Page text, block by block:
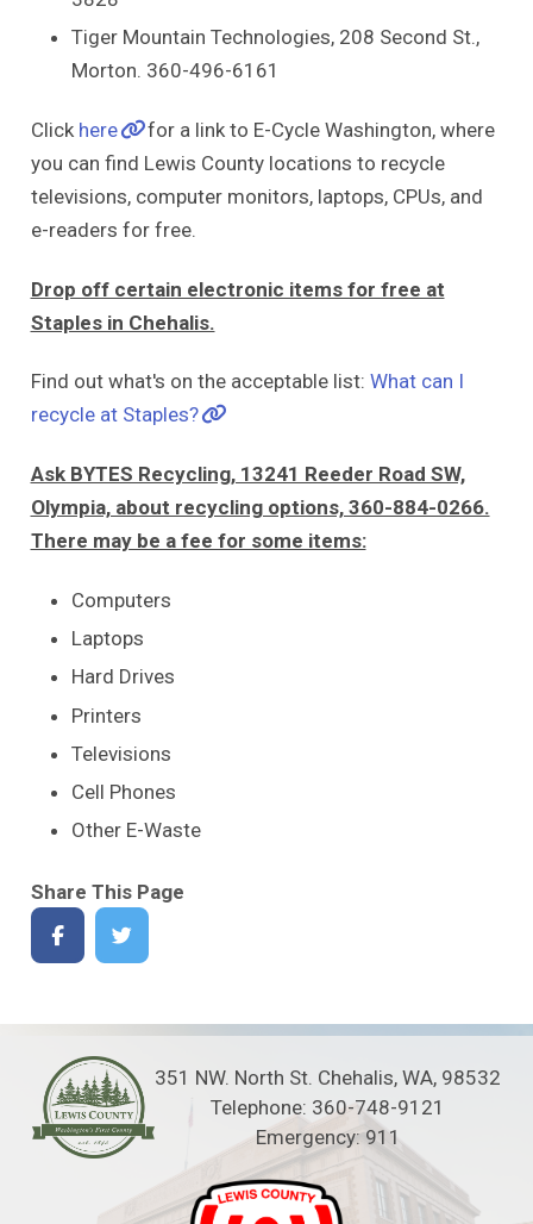
Tiger Mountain Technologies, 208 Second St.,
Morton. 360-496-6161
Click here
for a link to E-Cycle Washington, where
you can find Lewis County locations to recycle
televisions, computer monitors, laptops, CPUs, and
e-readers for free.
Drop off certain electronic items for free at
Staples in Chehalis.
Find out what's on the acceptable list: What can I
recycle at Staples?
Ask BYTES Recycling, 13241 Reeder Road SW,
Olympia, about recycling options, 360-884-0266.
There may be a fee for some items:
Computers
Laptops
Hard Drives
Printers
Televisions
Cell Phones
Other E-Waste
Share This Page
351 NW. North St. Chehalis, WA, 98532
Telephone: 360-748-9121
Emergency: 911